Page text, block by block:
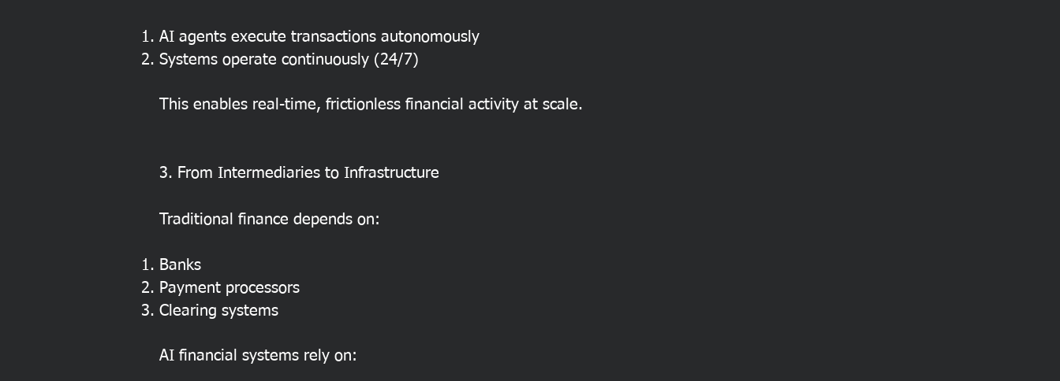
AI agents execute transactions autonomously
Systems operate continuously (24/7)
This enables real-time, frictionless financial activity at scale.
3. From Intermediaries to Infrastructure
Traditional finance depends on:
Banks
Payment processors
Clearing systems
AI financial systems rely on: